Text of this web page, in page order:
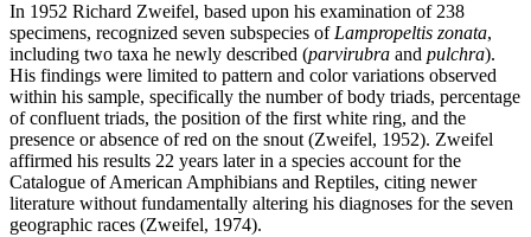
In 1952 Richard Zweifel, based upon his examination of 238
specimens, recognized seven subspecies ofLampropeltis zonata,
including two taxa he newly described (parvirubra and pulchra).
His findings were limited to pattern and color variations observed
within his sample, specifically the number of body triads, percentage
of confluent triads, the position of the first white ring, and the
presence or absence of red on the snout (Zweifel, 1952). Zweifel
affirmed his results 22 years later in a species account for the
Catalogue of American Amphibians and Reptiles, citing newer
literature without fundamentally altering his diagnoses for the seven
geographic races (Zweifel, 1974).